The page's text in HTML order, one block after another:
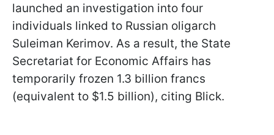
launched an investigation into four
individuals linked to Russian oligarch
Suleiman Kerimov. As a result, the State
Secretariat for Economic Affairs has
temporarily frozen 1.3 billion francs
(equivalent to $1.5 billion), citing Blick.